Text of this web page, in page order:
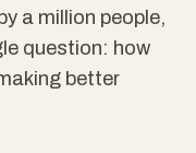
a million people,
question: how
better